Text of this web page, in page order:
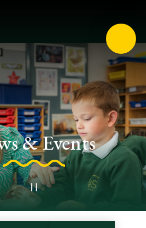
& Events